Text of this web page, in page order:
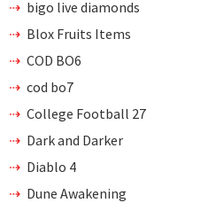
bigo live diamonds
Blox Fruits Items
COD BO6
cod bo7
College Football 27
Dark and Darker
Diablo 4
Dune Awakening